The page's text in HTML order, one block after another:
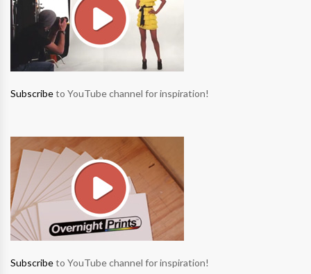
Subscribeto YouTube channel for inspiration!
Subscribeto YouTube channel for inspiration!